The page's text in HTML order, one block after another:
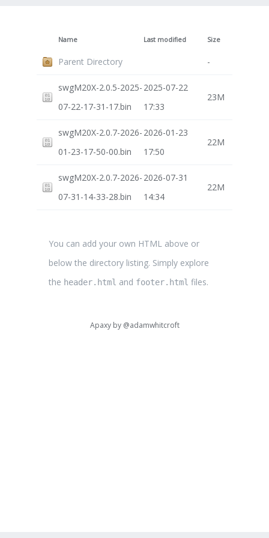
Name Last modified Size
Parent Directory -
swgM20X-2.0.5-2025-
07-22-17-31-17.bin
2025-07-22
17:33
23M
swgM20X-2.0.7-2026-
01-23-17-50-00.bin
2026-01-23
17:50
22M
swgM20X-2.0.7-2026-
07-31-14-33-28.bin
2026-07-31
14:34
22M
You can add your own HTML above or
below the directory listing. Simply explore
the header.html and footer.html files.
Apaxy by @adamwhitcroft